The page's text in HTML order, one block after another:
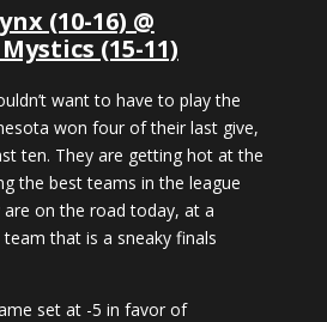
(10-16) @
(15-11)
want to have to play the
won four of their last give,
ten. They are getting hot at the
the best teams in the league
on the road today, at a
that is a sneaky finals
set at -5 in favor of